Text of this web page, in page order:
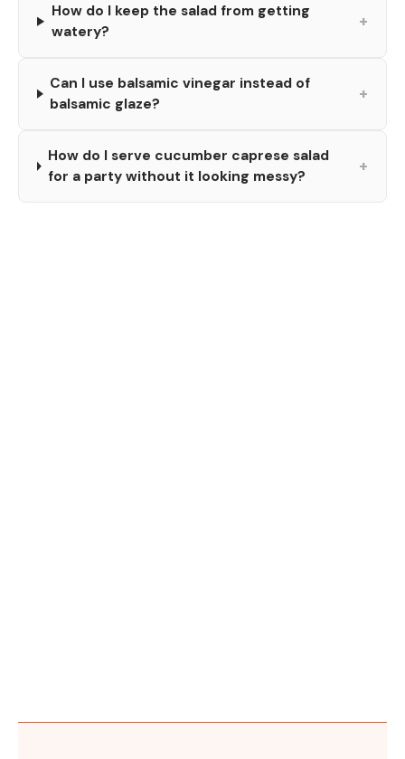
How do I keep the salad from getting
watery?
+
Can I use balsamic vinegar instead of
balsamic glaze?
+
How do I serve cucumber caprese salad
for a party without it looking messy?
+